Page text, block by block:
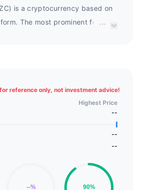
is a cryptocurrency based on
The most prominent feature
estate and construction
Breeze Coin holders will be
income on the Etherum
...
reference only, not investment advice!
Highest Price
--
--
--